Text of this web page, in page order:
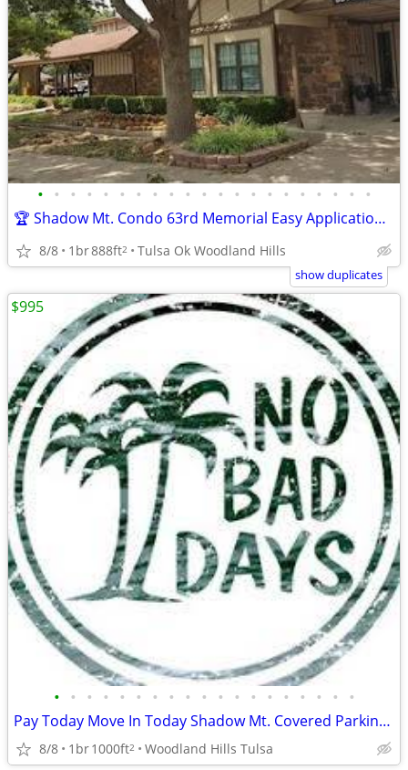
• • • • • • • • • • • • • • • • • • • • •
🏆 Shadow Mt. Condo 63rd Memorial Easy Application over Phone No Fee
8/8 1br888ft2 Tulsa Ok Woodland Hills
show duplicates
• • • • • • • • • • • • • • • • • • •
Pay Today Move In Today Shadow Mt. Covered Parking Private Courtyard♥
8/8 1br1000ft2 Woodland Hills Tulsa
$995